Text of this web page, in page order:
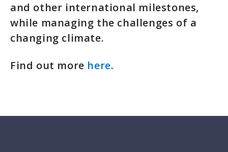
and other international milestones,
while managing the challenges of a
changing climate.
Find out more here.